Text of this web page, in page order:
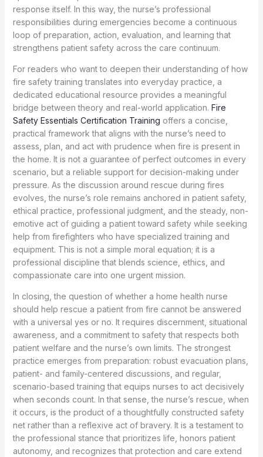
response itself. In this way, the nurse’s professional
responsibilities during emergencies become a continuous
loop of preparation, action, evaluation, and learning that
strengthens patient safety across the care continuum.
For readers who want to deepen their understanding of how
fire safety training translates into everyday practice, a
dedicated educational resource provides a meaningful
bridge between theory and real-world application. Fire
Safety Essentials Certification Training offers a concise,
practical framework that aligns with the nurse’s need to
assess, plan, and act with prudence when fire is present in
the home. It is not a guarantee of perfect outcomes in every
scenario, but a reliable support for decision-making under
pressure. As the discussion around rescue during fires
evolves, the nurse’s role remains anchored in patient safety,
ethical practice, professional judgment, and the steady, non-
emotive act of guiding a patient toward safety while seeking
help from firefighters who have specialized training and
equipment. This is not a simple moral equation; it is a
professional discipline that blends science, ethics, and
compassionate care into one urgent mission.
In closing, the question of whether a home health nurse
should help rescue a patient from fire cannot be answered
with a universal yes or no. It requires discernment, situational
awareness, and a commitment to safety that respects both
patient welfare and the nurse’s own limits. The strongest
practice emerges from preparation: robust evacuation plans,
patient- and family-centered discussions, and regular,
scenario-based training that equips nurses to act decisively
when seconds count. In that sense, the nurse’s rescue, when
it occurs, is the product of a thoughtfully constructed safety
net rather than a reflexive act of bravery. It is a testament to
the professional stance that prioritizes life, honors patient
autonomy, and recognizes that protection and care extend